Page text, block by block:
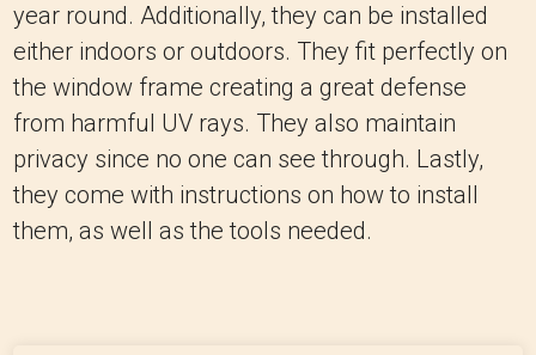
year round. Additionally, they can be installed
either indoors or outdoors. They fit perfectly on
the window frame creating a great defense
from harmful UV rays. They also maintain
privacy since no one can see through. Lastly,
they come with instructions on how to install
them, as well as the tools needed.